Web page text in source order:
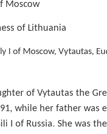
Moscow
of Lithuania
I of Moscow, Vytautas,
of Vytautas the
while her father was
I of Russia. She was